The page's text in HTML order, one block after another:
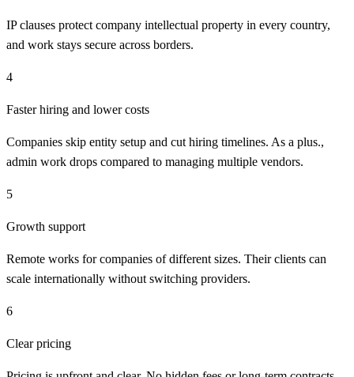
IP clauses protect company intellectual property in every country,
and work stays secure across borders.
4
Faster hiring and lower costs
Companies skip entity setup and cut hiring timelines. As a plus.,
admin work drops compared to managing multiple vendors.
5
Growth support
Remote works for companies of different sizes. Their clients can
scale internationally without switching providers.
6
Clear pricing